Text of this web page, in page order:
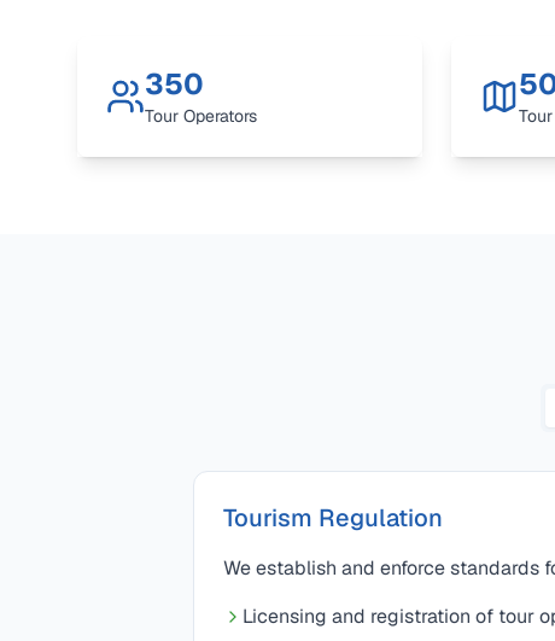
350
Tour Operators
Tourism Regulation
We establish and enforce standards
Licensing and registration of tour